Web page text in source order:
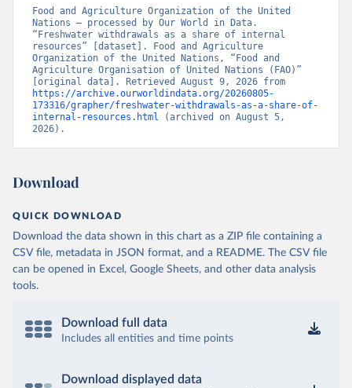
Food and Agriculture Organization of the United
Nations – processed by Our World in Data.
“Freshwater withdrawals as a share of internal
resources” [dataset]. Food and Agriculture
Organization of the United Nations, “Food and
Agriculture Organisation of United Nations (FAO)”
https://archive.ourworldindata.org/20260805-
173316/grapher/freshwater-withdrawals-as-a-share-of-
internal-resources.html (archived on August 5,
2026).
Download
QUICK DOWNLOAD
Download the data shown in this chart as a ZIP file containing a
CSV file, metadata in JSON format, and a README. The CSV file
can be opened in Excel, Google Sheets, and other data analysis
tools.
Download full data
Includes all entities and time points
Download displayed data